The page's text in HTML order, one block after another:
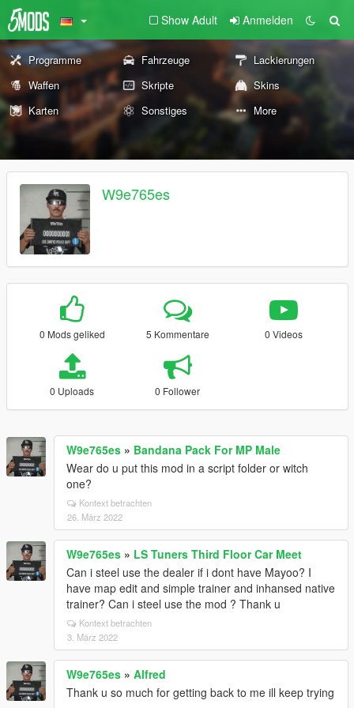
Show Adult Anmelden
Programme Fahrzeuge
Lackierungen
Waffen
Skripte
Skins
Karten
Sonstiges More
W9e765es
0 Mods geliked 5 Kommentare 0 Videos
0 Uploads 0 Follower
W9e765es » Bandana Pack For MP Male
Wear do u put this mod in a script folder or witch
one?
Kontext betrachten
26. März 2022
W9e765es » LS Tuners Third Floor Car Meet
Can i steel use the dealer if i dont have Mayoo? I
have map edit and simple trainer and inhansed native
trainer? Can i steel use the mod ? Thank u
Kontext betrachten
3. März 2022
W9e765es » Alfred
Thank u so much for getting back to me ill keep trying